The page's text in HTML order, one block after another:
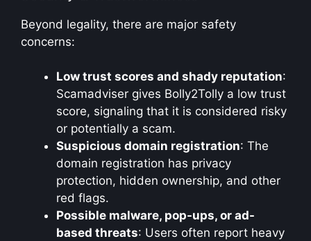
Beyond legality, there are major safety
concerns:
Low trust scores and shady reputation:
Scamadviser gives Bolly2Tolly a low trust
score, signaling that it is considered risky
or potentially a scam.
Suspicious domain registration: The
domain registration has privacy
protection, hidden ownership, and other
red flags.
Possible malware, pop-ups, or ad-
based threats: Users often report heavy